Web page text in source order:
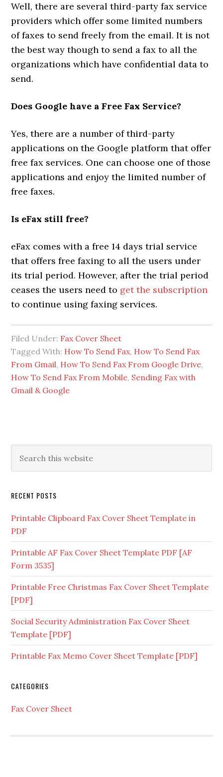
Well, there are several third-party fax service
providers which offer some limited numbers
of faxes to send freely from the email. It is not
the best way though to send a fax to all the
organizations which have confidential data to
send.
Does Google have a Free Fax Service?
Yes, there are a number of third-party
applications on the Google platform that offer
free fax services. One can choose one of those
applications and enjoy the limited number of
free faxes.
Is eFax still free?
eFax comes with a free 14 days trial service
that offers free faxing to all the users under
its trial period. However, after the trial period
ceases the users need to get the subscription
to continue using faxing services.
Filed Under: Fax Cover Sheet
Tagged With: How To Send Fax, How To Send Fax
From Gmail, How To Send Fax From Google Drive,
How To Send Fax From Mobile, Sending Fax with
Gmail & Google
RECENT POSTS
Printable Clipboard Fax Cover Sheet Template in
PDF
Printable AF Fax Cover Sheet Template PDF [AF
Form 3535]
Printable Free Christmas Fax Cover Sheet Template
[PDF]
Social Security Administration Fax Cover Sheet
Template [PDF]
Printable Fax Memo Cover Sheet Template [PDF]
CATEGORIES
Fax Cover Sheet